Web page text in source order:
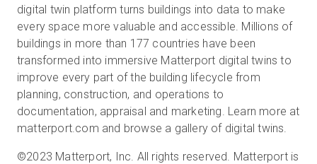
digital twin platform turns buildings into data to make
every space more valuable and accessible. Millions of
buildings in more than 177 countries have been
transformed into immersive Matterport digital twins to
improve every part of the building lifecycle from
planning, construction, and operations to
documentation, appraisal and marketing. Learn more at
matterport.com and browse a gallery of digital twins.
©2023 Matterport, Inc. All rights reserved. Matterport is